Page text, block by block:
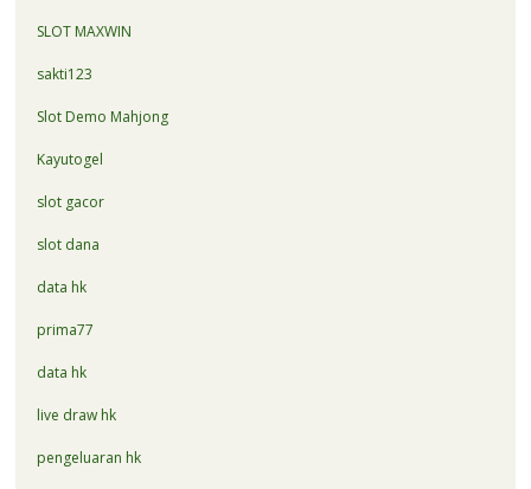
SLOT MAXWIN
sakti123
Slot Demo Mahjong
Kayutogel
slot gacor
slot dana
data hk
prima77
data hk
live draw hk
pengeluaran hk